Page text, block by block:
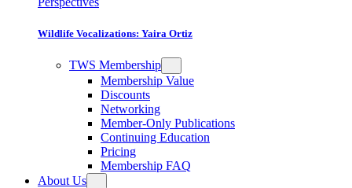
Wildlife Vocalizations: Yaira Ortiz
TWS Membership
Membership Value
Discounts
Networking
Member-Only Publications
Continuing Education
Pricing
Membership FAQ
About Us